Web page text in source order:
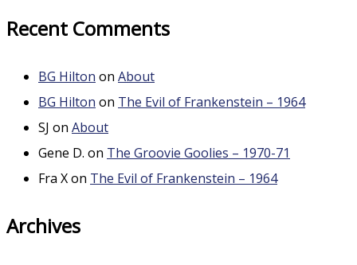
Recent Comments
BG Hilton on About
BG Hilton on The Evil of Frankenstein – 1964
SJ on About
Gene D. on The Groovie Goolies – 1970-71
Fra Xon The Evil of Frankenstein – 1964
Archives